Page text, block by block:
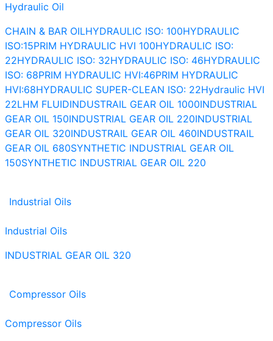
Hydraulic Oil
CHAIN & BAR OILHYDRAULIC ISO: 100HYDRAULIC
ISO:15PRIM HYDRAULIC HVI 100HYDRAULIC ISO:
22HYDRAULIC ISO: 32HYDRAULIC ISO: 46HYDRAULIC
ISO: 68PRIM HYDRAULIC HVI:46PRIM HYDRAULIC
HVI:68HYDRAULIC SUPER-CLEAN ISO: 22Hydraulic HVI
22LHM FLUIDINDUSTRAIL GEAR OIL 1000INDUSTRIAL
GEAR OIL 150INDUSTRIAL GEAR OIL 220INDUSTRIAL
GEAR OIL 320INDUSTRAIL GEAR OIL 460INDUSTRAIL
GEAR OIL 680SYNTHETIC INDUSTRIAL GEAR OIL
150SYNTHETIC INDUSTRIAL GEAR OIL 220
Industrial Oils
Industrial Oils
INDUSTRIAL GEAR OIL 320
Compressor Oils
Compressor Oils